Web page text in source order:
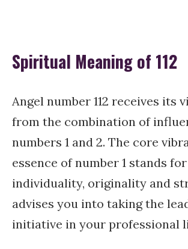
Spiritual Meaning of 112
Angel number 112 receives its
from the combination of
numbers 1 and 2. The core
essence of number 1 stands for
individuality, originality and
advises you into taking the
initiative in your professional